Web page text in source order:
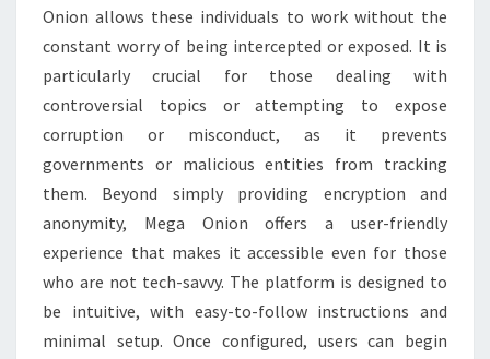
Onion allows these individuals to work without the
constant worry of being intercepted or exposed. It is
particularly crucial for those dealing with
controversial topics or attempting to expose
corruption or misconduct, as it prevents
governments or malicious entities from tracking
them. Beyond simply providing encryption and
anonymity, Mega Onion offers a user-friendly
experience that makes it accessible even for those
who are not tech-savvy. The platform is designed to
be intuitive, with easy-to-follow instructions and
minimal setup. Once configured, users can begin